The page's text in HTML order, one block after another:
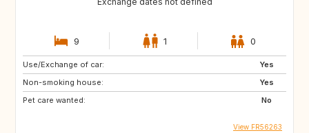
9 1 0
Use/Exchange of car:
Yes
Non-smoking house:
Yes
Pet care wanted:
No
View FR56263